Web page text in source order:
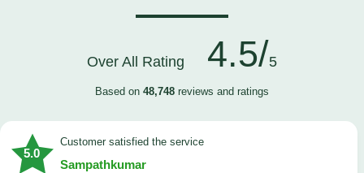
Over All Rating 4.5/5
Based on 48,748 reviews and ratings
5.0
customer satisfied the service
Sampathkumar